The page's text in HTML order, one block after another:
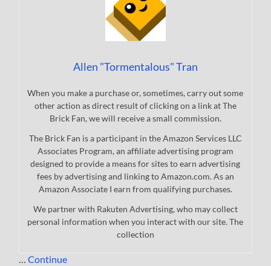
Allen "Tormentalous" Tran
When you make a purchase or, sometimes, carry out some
other action as direct result of clicking on a link at The
Brick Fan, we will receive a small commission.
The Brick Fan is a participant in the Amazon Services LLC
Associates Program, an affiliate advertising program
designed to provide a means for sites to earn advertising
fees by advertising and linking to Amazon.com. As an
Amazon Associate I earn from qualifying purchases.
We partner with Rakuten Advertising, who may collect
personal information when you interact with our site. The
collection
…Continue